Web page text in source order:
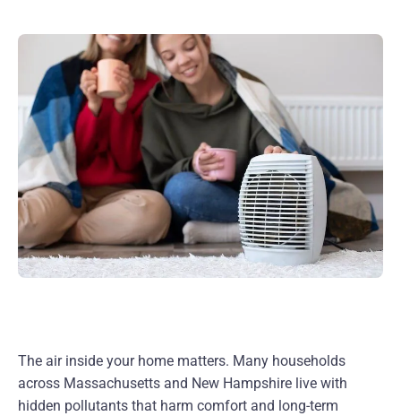
The air inside your home matters. Many households
across Massachusetts and New Hampshire live with
hidden pollutants that harm comfort and long-term